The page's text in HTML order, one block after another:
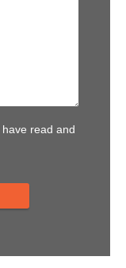
read and